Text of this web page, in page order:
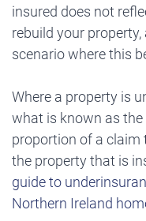
insured does not
rebuild your
scenario where this
Where a property is
what is known as the
proportion of a
the property that is
guide to
Northern Ireland